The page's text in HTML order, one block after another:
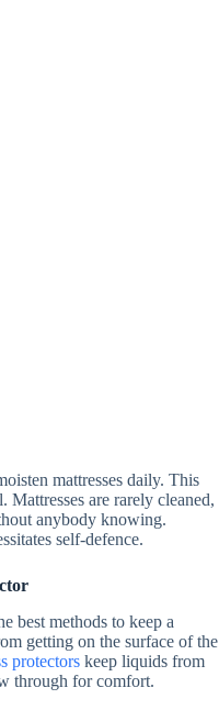
mattresses daily. This
are rarely cleaned,
anybody knowing.
self-defence.
best methods to keep a
getting on the surface of the
protectors keep liquids from
through for comfort.